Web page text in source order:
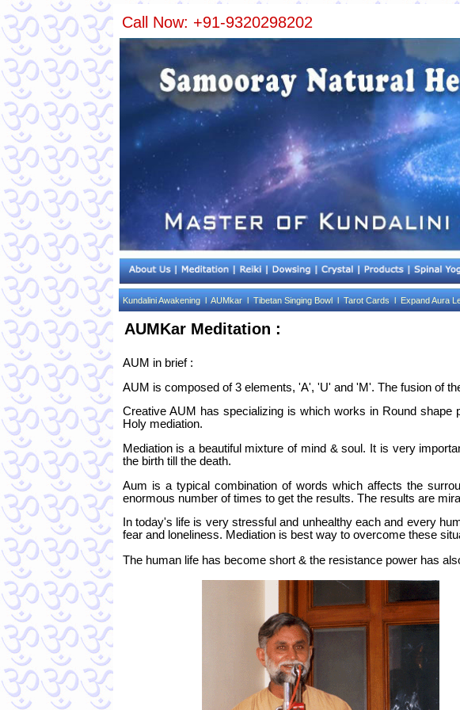
Call Now: +91-9320298202
Kundalini Awakening lAUMkar lTibetan Singing Bowl lTarot Cards lExpand Aura
AUMKar Meditation :
AUM in brief :
AUM is composed of 3 elements, 'A', 'U' and 'M'. The fusion of
Creative AUM has specializing is which works in Round
Holy mediation.
Mediation is a beautiful mixture of mind & soul. It is very
the birth till the death.
Aum is a typical combination of words which affects the
enormous number of times to get the results. The results are
In today's life is very stressful and unhealthy each and every
fear and loneliness. Mediation is best way to overcome these
The human life has become short & the resistance power has